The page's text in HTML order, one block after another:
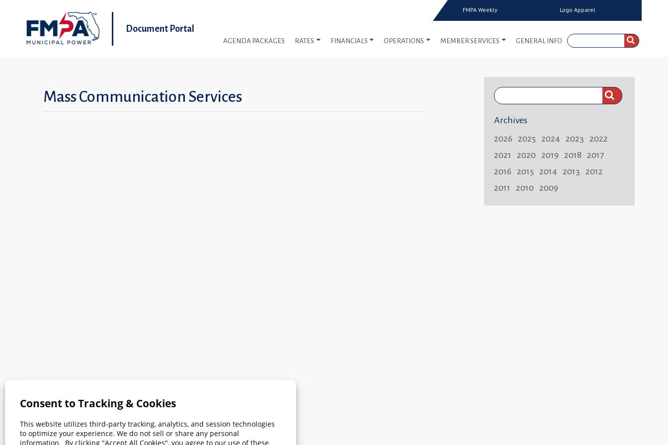
Document Portal
AGENDA PACKAGES RATES FINANCIALS OPERATIONS MEMBER SERVICES GENERAL INFO
FMPA Weekly Logo Apparel
Mass Communication Services
Search
FMPA
Archives
2026
2025 2024 2023
2022
2021
2020 2019 2018
2017
2016
2015 2014 2013
2012
2011
2010 2009